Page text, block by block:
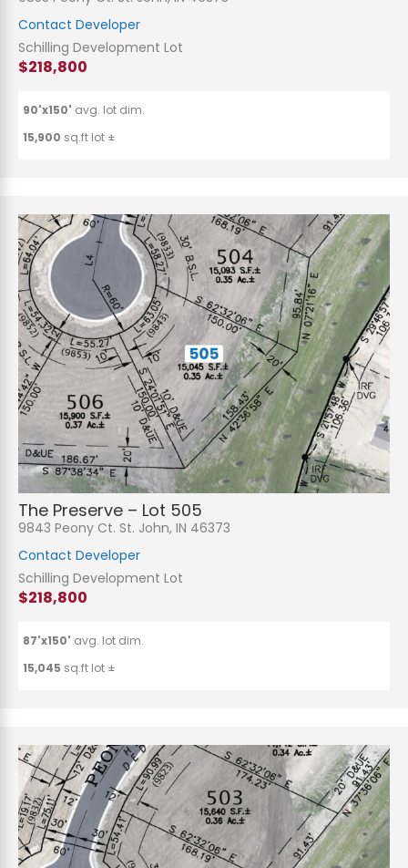
Contact Developer
Schilling Development Lot
$218,800
90'x150' avg. lot dim.
15,900 sq.ft lot ±
The Preserve – Lot 505
9843 Peony Ct. St. John, IN 46373
Contact Developer
Schilling Development Lot
$218,800
87'x150' avg. lot dim.
15,045 sq.ft lot ±